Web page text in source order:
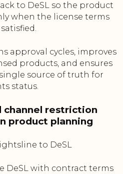
to DeSL so the product
when the license terms
approval cycles, improves
products, and ensures
source of truth for
status.
channel restriction
product planning
to DeSL
DeSL with contract terms